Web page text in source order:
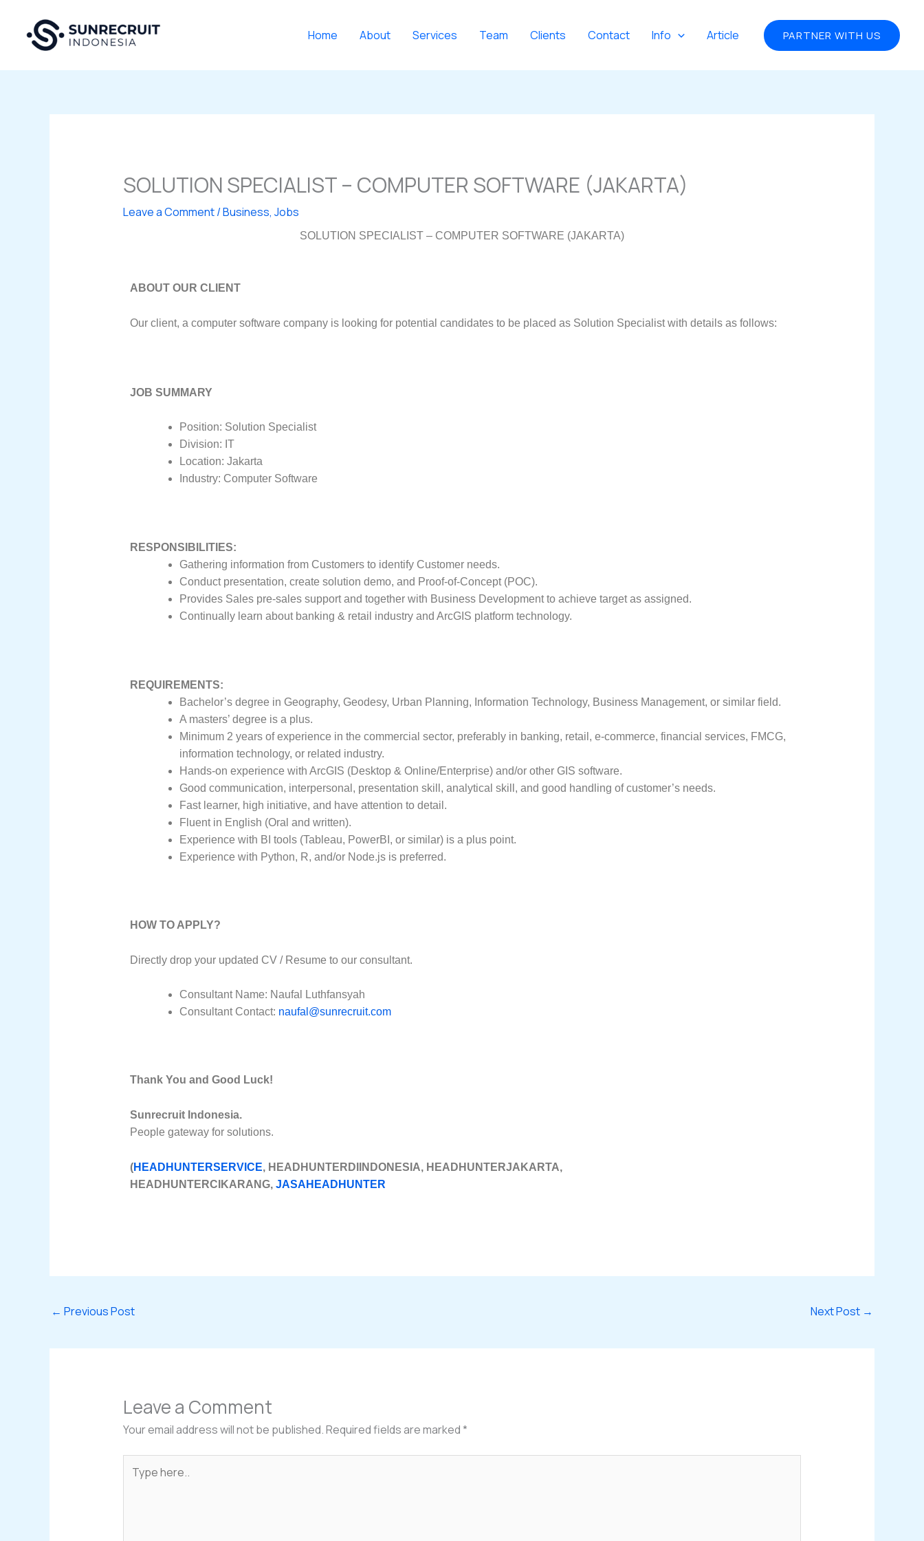
content
Home About Services Team Clients Contact Info Article PARTNER WITH US
SOLUTION SPECIALIST – COMPUTER SOFTWARE (JAKARTA)
Leave a Comment/Business, Jobs
SOLUTION SPECIALIST – COMPUTER SOFTWARE (JAKARTA)
ABOUT OUR CLIENT
Our client, a computer software company is looking for potential candidates to be placed as Solution Specialist with details as follows:
JOB SUMMARY
Position: Solution Specialist
Division: IT
Location: Jakarta
Industry: Computer Software
RESPONSIBILITIES:
Gathering information from Customers to identify Customer needs.
Conduct presentation, create solution demo, and Proof-of-Concept (POC).
Provides Sales pre-sales support and together with Business Development to achieve target as assigned.
Continually learn about banking & retail industry and ArcGIS platform technology.
REQUIREMENTS:
Bachelor’s degree in Geography, Geodesy, Urban Planning, Information Technology, Business Management, or similar field.
A masters’ degree is a plus.
Minimum 2 years of experience in the commercial sector, preferably in banking, retail, e-commerce, financial services, FMCG,
information technology, or related industry.
Hands-on experience with ArcGIS (Desktop & Online/Enterprise) and/or other GIS software.
Good communication, interpersonal, presentation skill, analytical skill, and good handling of customer’s needs.
Fast learner, high initiative, and have attention to detail.
Fluent in English (Oral and written).
Experience with BI tools (Tableau, PowerBI, or similar) is a plus point.
Experience with Python, R, and/or Node.js is preferred.
HOW TO APPLY?
Directly drop your updated CV / Resume to our consultant.
Consultant Name: Naufal Luthfansyah
Consultant Contact: naufal@sunrecruit.com
Thank You and Good Luck!
Sunrecruit Indonesia.
People gateway for solutions.
(HEADHUNTERSERVICE, HEADHUNTERDIINDONESIA, HEADHUNTERJAKARTA,
HEADHUNTERCIKARANG, JASAHEADHUNTER
← Previous Post Next Post →
Leave a Comment
Your email address will not be published.Required fields are marked*
here..